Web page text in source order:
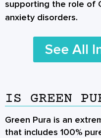
supporting the role of
anxiety disorders.
See All
IS GREEN
Green Pura is an
that includes 100%